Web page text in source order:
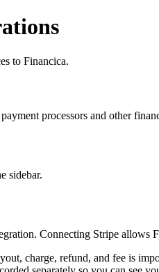
to Financica.
processors and other
sidebar.
Connecting Stripe allows
charge, refund, and fee is